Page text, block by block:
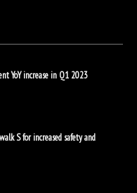
YoY increase in Q1 2023
S for increased safety and